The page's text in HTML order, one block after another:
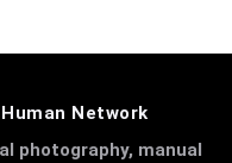
Network
photography, manual